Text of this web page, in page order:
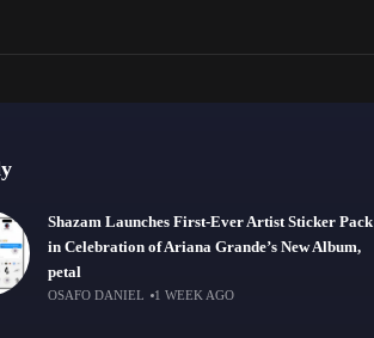
Shazam Launches First-Ever Artist Sticker Pack
in Celebration of Ariana Grande’s New Album,
petal
OSAFO DANIEL 1 WEEK AGO